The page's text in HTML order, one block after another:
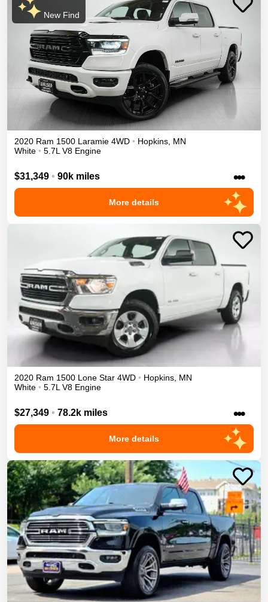
New Find
2020 Ram 1500 Laramie 4WD • Hopkins MN
White • 5.7L V8 Engine
$31,349 • 90k miles •••
More details
2020 Ram 1500 Lone Star 4WD • Hopkins MN
White • 5.7L V8 Engine
$27,349 • 78.2k miles •••
More details